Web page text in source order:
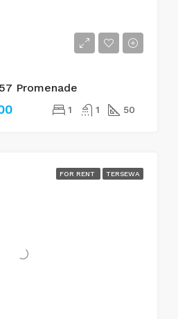
Promenade
1 1 50
FOR RENT TERSEWA